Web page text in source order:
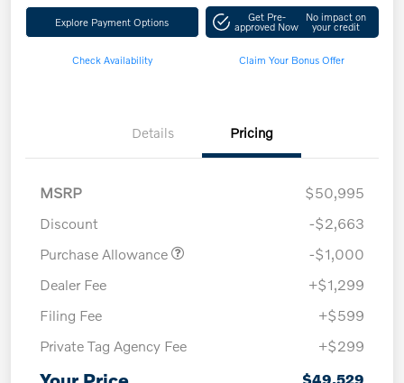
Explore Payment Options Get Pre-
approved Now
No impact on
your credit
Check Availability Claim Your Bonus Offer
Details Pricing
MSRP
$50,995
Discount
-$2,663
Purchase Allowance
-$1,000
Dealer Fee
+$1,299
Filing Fee
+$599
Private Tag Agency Fee
+$299
$49,529